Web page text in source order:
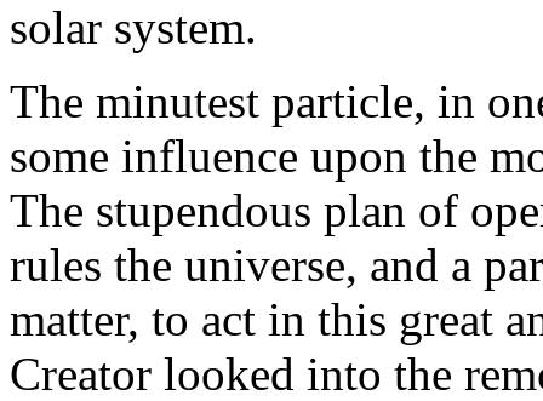
solar system.
The minutest particle, in
some influence upon the
The stupendous plan of
rules the universe, and a
matter, to act in this great
Creator looked into the